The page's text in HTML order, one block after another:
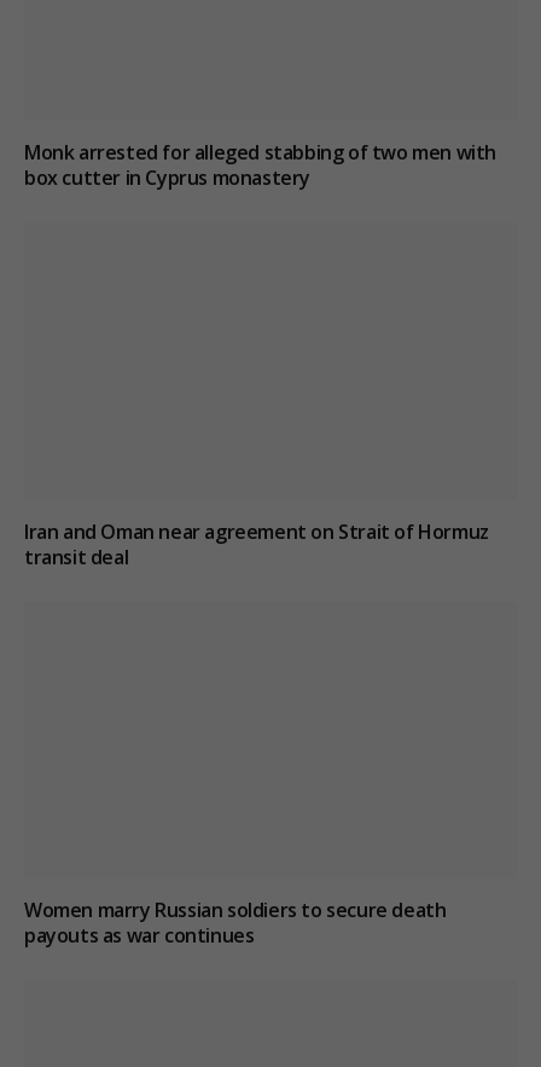
Monk arrested for alleged stabbing of two men with
box cutter in Cyprus monastery
Iran and Oman near agreement on Strait of Hormuz
transit deal
Women marry Russian soldiers to secure death
payouts as war continues